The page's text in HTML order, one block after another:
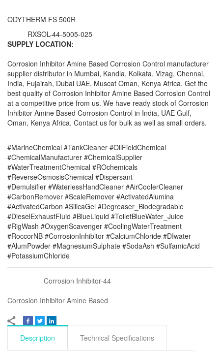
ODYTHERM FS 500R
RXSOL-44-5005-025
SUPPLY LOCATION:
Corrosion Inhibitor Amine Based Corrosion Control manufacturer
supplier distributor in Mumbai, Kandla, Kolkata, Vizag, Chennai,
India, Fujairah, Dubai UAE, Muscat Oman, Kenya Africa. Get the
best quality of Corrosion Inhibitor Amine Based Corrosion Control
at a competitive price from us. We have ready stock of Corrosion
Inhibitor Amine Based Corrosion Control in India, UAE Gulf,
Oman, Kenya Africa. Contact us for bulk as well as small orders.
#MarineChemical #TankCleaner #OilFieldChemical
#ChemicalManufacturer #ChemicalSupplier
#WaterTreatmentChemical #ROchemicals
#ReverseOsmosisChemical #Dispersant
#Demulsifier #WaterlessHandCleaner #AirCoolerCleaner
#CarbonRemover #ScaleRemover #ActivatedAlumina
#ActivatedCarbon #SilicaGel #Degreaser_Biodegradable
#DieselExhaustFluid #BlueLiquid #ToiletBlueWater_Juice
#RigWash #OxygenScavenger #CoolingWaterTreatment
#RoccorNB #CorrosionInhibitor #CalciumChloride #DIwater
#AlumPowder #MagnesiumSulphate #SodaAsh #SulfamicAcid
#PotassiumChloride
Corrosion Inhibitor-44
Corrosion Inhibitor Amine Based
Description Technical Specifications